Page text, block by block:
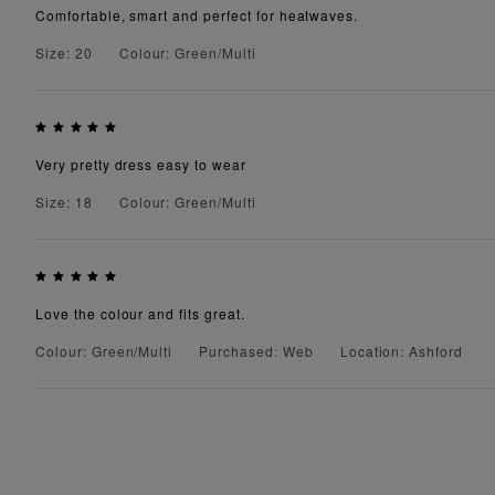
Comfortable, smart and perfect for heatwaves.
Size: 20
Colour: Green/Multi
Very pretty dress easy to wear
Size: 18
Colour: Green/Multi
Love the colour and fits great.
Colour: Green/Multi
Purchased: Web Location: Ashford